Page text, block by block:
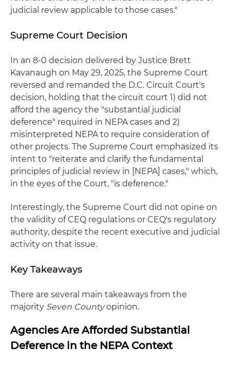
judicial review applicable to those cases."
Supreme Court Decision
In an 8-0 decision delivered by Justice Brett
Kavanaugh on May 29, 2025, the Supreme Court
reversed and remanded the D.C. Circuit Court's
decision, holding that the circuit court 1) did not
afford the agency the "substantial judicial
deference" required in NEPA cases and 2)
misinterpreted NEPA to require consideration of
other projects. The Supreme Court emphasized its
intent to "reiterate and clarify the fundamental
principles of judicial review in [NEPA] cases," which,
in the eyes of the Court, "is deference."
Interestingly, the Supreme Court did not opine on
the validity of CEQ regulations or CEQ's regulatory
authority, despite the recent executive and judicial
activity on that issue.
Key Takeaways
There are several main takeaways from the
majority Seven Countyopinion.
Agencies Are Afforded Substantial
Deference in the NEPA Context